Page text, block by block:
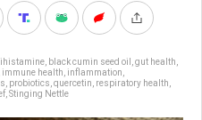
black cumin seed oil gut health
immune health inflammation
probiotics quercetin respiratory health
Stinging Nettle